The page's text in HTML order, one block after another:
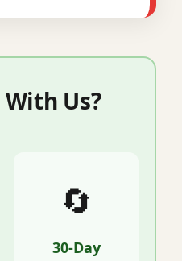
Us?
🔄
30-Day